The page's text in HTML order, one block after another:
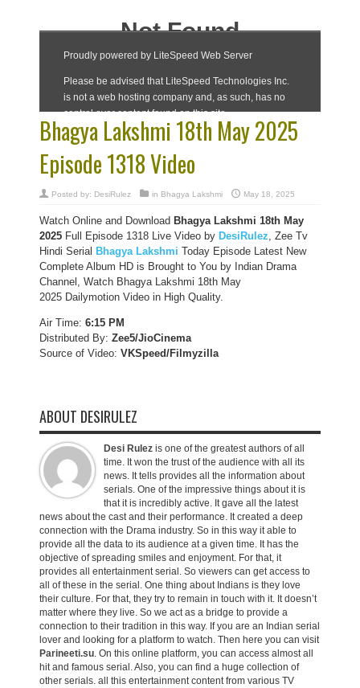
Bhagya Lakshmi 18th May 2025
Episode 1318 Video
Posted by: DesiRulez in Bhagya Lakshmi May 18, 2025
Watch Online and Download Bhagya Lakshmi 18th May
2025 Full Episode 1318 Live Video by DesiRulez, Zee Tv
Hindi Serial Bhagya Lakshmi Today Episode Latest New
Complete Album HD is Brought to You by Indian Drama
Channel, Watch Bhagya Lakshmi 18th May
2025 Dailymotion Video in High Quality.
Air Time: 6:15 PM
Distributed By: Zee5/JioCinema
Source of Video: VKSpeed/Filmyzilla
ABOUT DESIRULEZ
Desi Rulez is one of the greatest authors of all
time. It won the trust of the audience with all its
news. It tells provides all the information about
serials. One of the impressive things about it is
that it is incredibly active. It gave all the latest
news about the cast and their performance. It created a deep
connection with the Drama industry. So in this way it able to
provide all the data to its audience at a given time. It has the
objective of spreading smiles and enjoyment. For that, it
provides all entertainment serial. So viewers can get access to
all of these in the serial. One thing about Indians is they love
their culture. For that, they try to remain in touch with it. It doesn’t
matter where they live. So we act as a bridge to provide a
connection to their tradition in this way. If you are an Indian serial
lover and looking for a platform to watch. Then here you can visit
Parineeti.su. On this online platform, you can access almost all
hit and famous serial. Also, you can find a huge collection of
other serials. all this entertainment content from various TV